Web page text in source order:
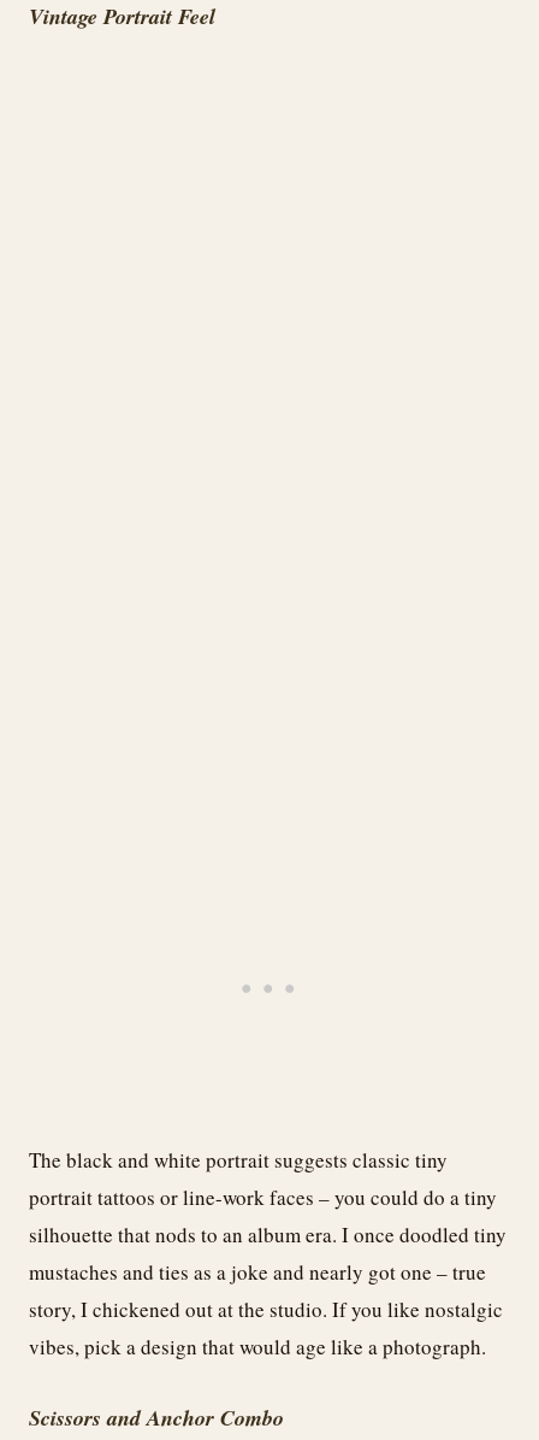
Vintage Portrait Feel
The black and white portrait suggests classic tiny
portrait tattoos or line-work faces – you could do a tiny
silhouette that nods to an album era. I once doodled tiny
mustaches and ties as a joke and nearly got one – true
story, I chickened out at the studio. If you like nostalgic
vibes, pick a design that would age like a photograph.
Scissors and Anchor Combo